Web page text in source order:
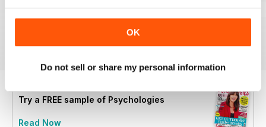
OK
Do not sell or share my personal information
Summer 2026 July 2026 June 2026
Try a FREE sample of Psychologies
Read Now